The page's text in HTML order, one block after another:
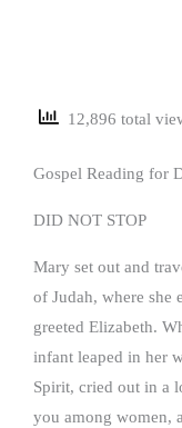
12,896 total
Gospel Reading for
DID NOT STOP
Mary set out and
of Judah, where she
greeted Elizabeth.
infant leaped in her
Spirit, cried out in a
you among women,